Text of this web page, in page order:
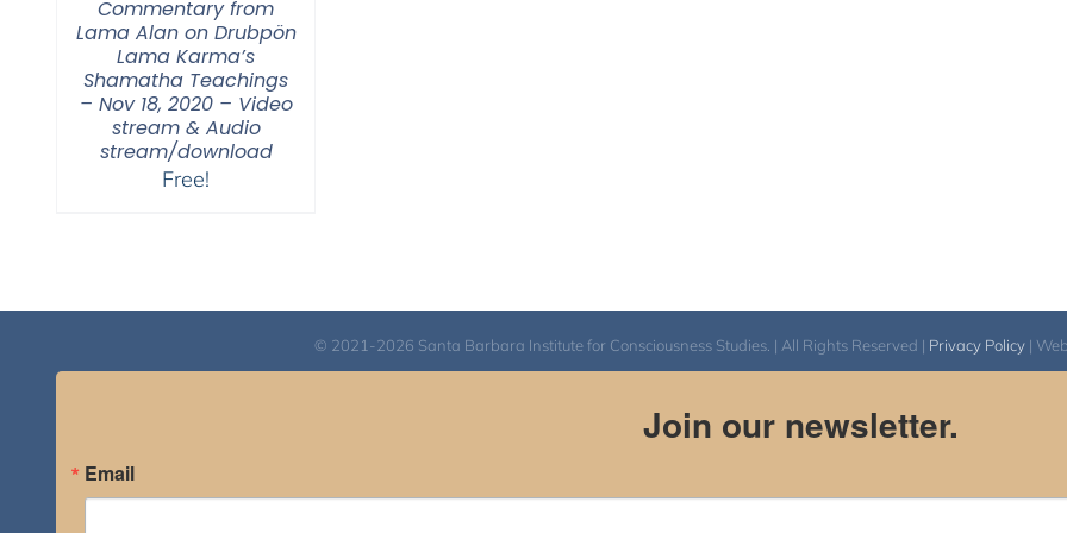
Commentary from
Lama Alan on Drubpön
Lama Karma’s
Shamatha Teachings
– Nov 18, 2020 – Video
stream & Audio
stream/download
Free!
© 2021-2026 Santa Barbara Institute for Consciousness Studies. | All Rights Reserved | Privacy Policy|
Join our newsletter.
Email